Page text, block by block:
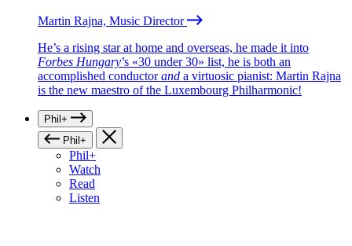
Martin Rajna, Music Director
He’s a rising star at home and overseas, he made it into
Forbes Hungary’s «30 under 30» list, he is both an
accomplished conductorand a virtuosic pianist: Martin Rajna
is the new maestro of the Luxembourg Philharmonic!
Phil+
Phil+
Phil+
Watch
Read
Listen